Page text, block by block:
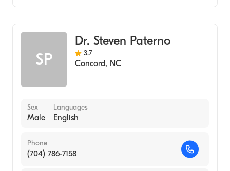
SP
Dr. Steven Paterno
3.7
Concord, NC
Sex
Male
Languages
English
Phone
(704) 786-7158